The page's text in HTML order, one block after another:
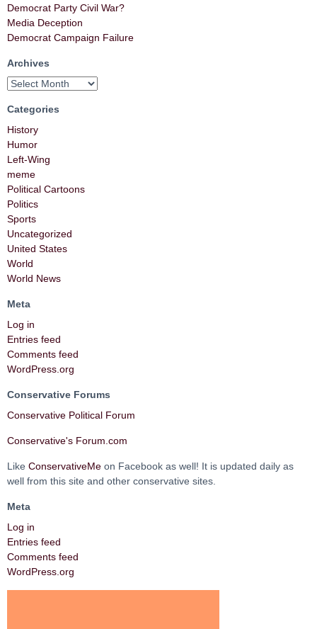
Democrat Party Civil War?
Media Deception
Democrat Campaign Failure
Archives
Categories
History
Humor
Left-Wing
meme
Political Cartoons
Politics
Sports
Uncategorized
United States
World
World News
Meta
Log in
Entries feed
Comments feed
WordPress.org
Conservative Forums
Conservative Political Forum
Conservative's Forum.com
Like ConservativeMe on Facebook as well! It is updated daily as
well from this site and other conservative sites.
Meta
Log in
Entries feed
Comments feed
WordPress.org